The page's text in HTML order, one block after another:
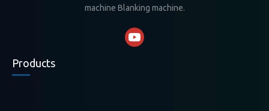
machine Blanking machine.
Products